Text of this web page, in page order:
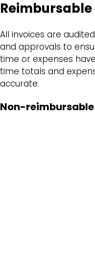
Reimbursable
All invoices are
and approvals to
time or expenses
time totals and
accurate.
Non-reimbursable